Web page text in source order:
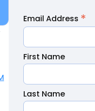
Email Address *
First Name
Last Name